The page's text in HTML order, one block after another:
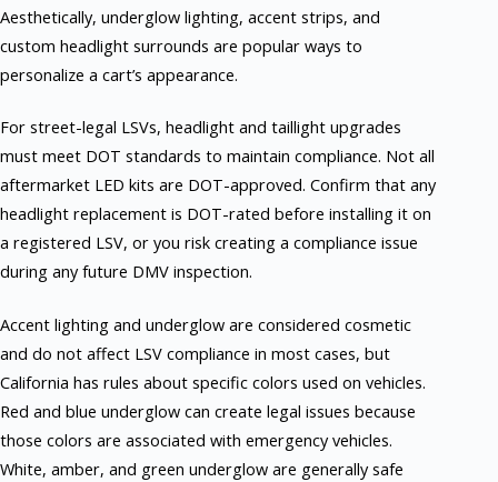
Aesthetically, underglow lighting, accent strips, and
custom headlight surrounds are popular ways to
personalize a cart’s appearance.
For street-legal LSVs, headlight and taillight upgrades
must meet DOT standards to maintain compliance. Not all
aftermarket LED kits are DOT-approved. Confirm that any
headlight replacement is DOT-rated before installing it on
a registered LSV, or you risk creating a compliance issue
during any future DMV inspection.
Accent lighting and underglow are considered cosmetic
and do not affect LSV compliance in most cases, but
California has rules about specific colors used on vehicles.
Red and blue underglow can create legal issues because
those colors are associated with emergency vehicles.
White, amber, and green underglow are generally safe